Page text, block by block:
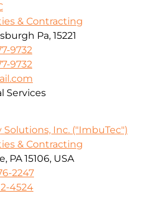
& Contracting
Pa, 15221
9732
9732
Services
Inc. ("ImbuTec")
& Contracting
PA 15106, USA
2247
4524